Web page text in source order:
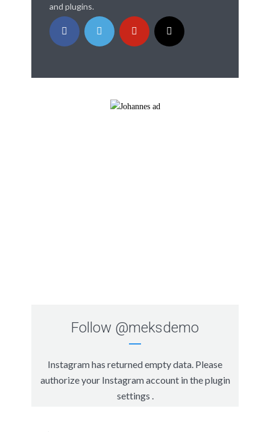
and plugins.
Follow @meksdemo
Instagram has returned empty data. Please
authorize your Instagram account in theplugin
settings